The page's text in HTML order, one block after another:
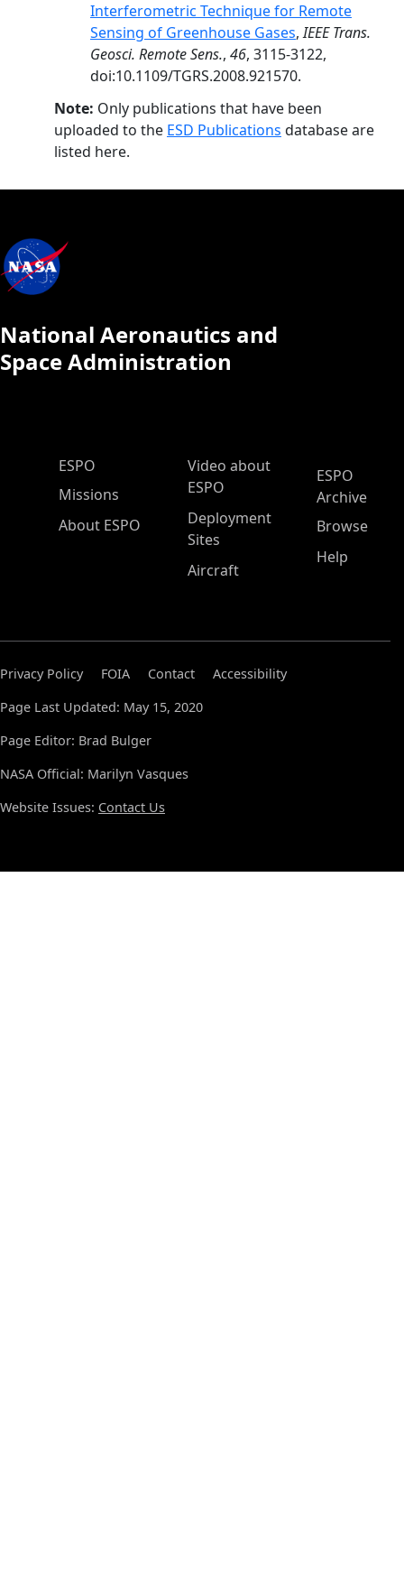
Interferometric Technique for Remote
Sensing of Greenhouse Gases,IEEE Trans.
Geosci. Remote Sens., 46, 3115-3122,
doi:10.1109/TGRS.2008.921570.
Note: Only publications that have been
uploaded to the ESD Publications database are
listed here.
National Aeronautics and
Space Administration
ESPO Main Menu
ESPO
Missions
About ESPO
Video about
ESPO
Deployment
Sites
Aircraft
ESPO
Archive
Browse
Help
Privacy Policy FOIA Contact
Accessibility
Page Last Updated: May 15, 2020
Page Editor: Brad Bulger
NASA Official: Marilyn Vasques
Website Issues: Contact Us